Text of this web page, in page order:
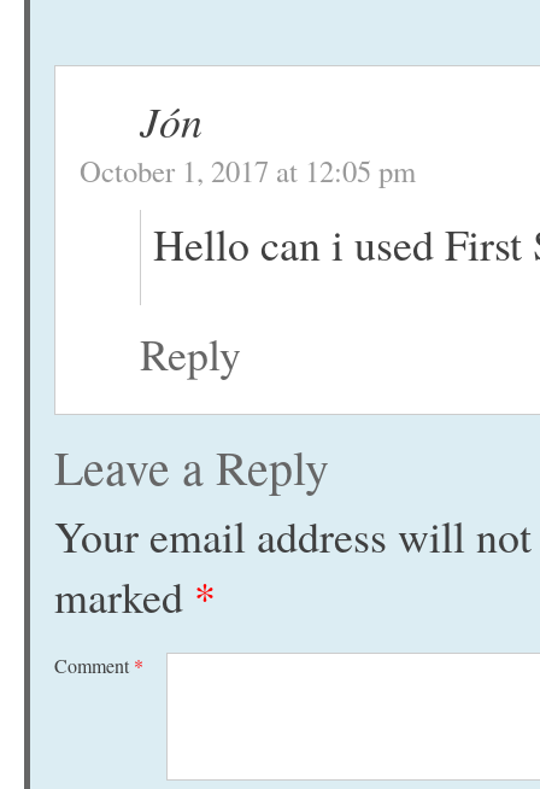
Jón
October 1, 2017 at 12:05 pm
Hello can i used First
Reply
Leave a Reply
Your email address will
marked *
Comment *